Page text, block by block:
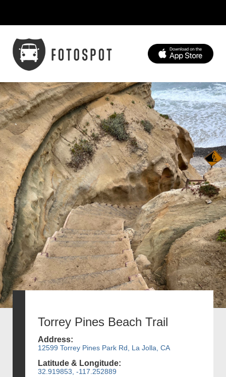
Torrey Pines Beach Trail
Address:
12599 Torrey Pines Park Rd, La Jolla, CA
Latitude & Longitude:
32.919853, -117.252889